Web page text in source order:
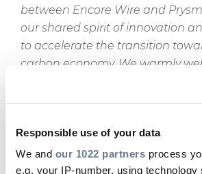
Responsible use of your data
We and our 1022 partners process
e.g. your IP-number, using
between Encore Wire and
our shared spirit of innovation
to accelerate the transition
carbon economy. We warmly
Wire employees into our team
stronger leader.”
Daniel L. Jones, Encore Wire